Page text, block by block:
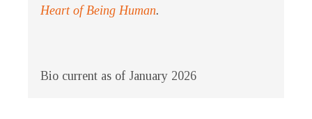
Heart of Being Human.
Bio current as of January 2026